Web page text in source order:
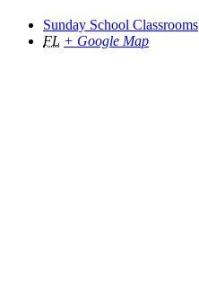
Sunday School Classrooms
FL + Google Map